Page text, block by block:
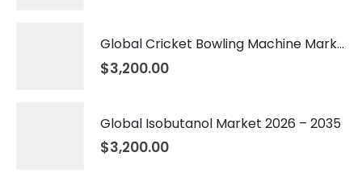
Global Cricket Bowling Machine Market 2026 – 2035
$3,200.00
Global Isobutanol Market 2026 – 2035
$3,200.00